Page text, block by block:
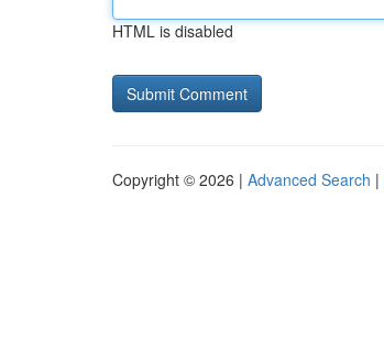
HTML is disabled
Copyright © 2026 | Advanced Search |